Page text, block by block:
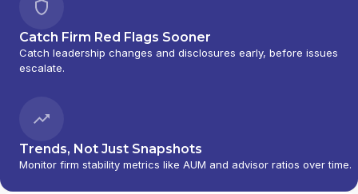
Catch Firm Red Flags Sooner
Catch leadership changes and disclosures early, before issues
escalate.
Trends, Not Just Snapshots
Monitor firm stability metrics like AUM and advisor ratios over time.